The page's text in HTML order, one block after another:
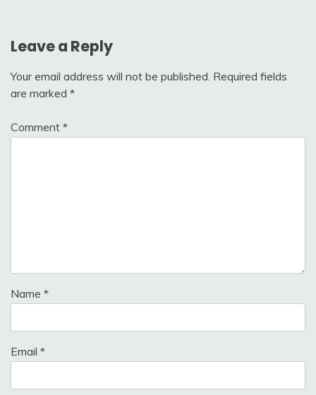
Leave a Reply
Your email address will not be published. Required fields
are marked *
Comment *
Name *
Email *